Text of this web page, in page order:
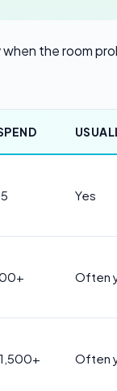
the room
Yes
Often
Often